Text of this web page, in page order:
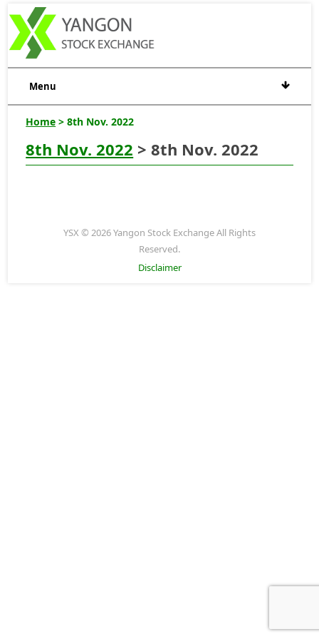
Menu
Home > 8th Nov. 2022
8th Nov. 2022 > 8th Nov. 2022
YSX © 2026 Yangon Stock Exchange All Rights
Reserved.
Disclaimer